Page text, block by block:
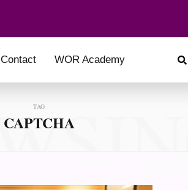
Contact WOR Academy
TAG
CAPTCHA